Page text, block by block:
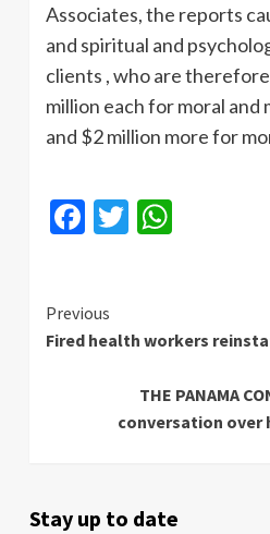
Associates, the reports
and spiritual and
clients , who are
million each for moral and
and $2 million more for
Facebook
Twitter
Continue
Reading
Previous
Fired health workers
THE PANAMA
conversation over
Stay up to date